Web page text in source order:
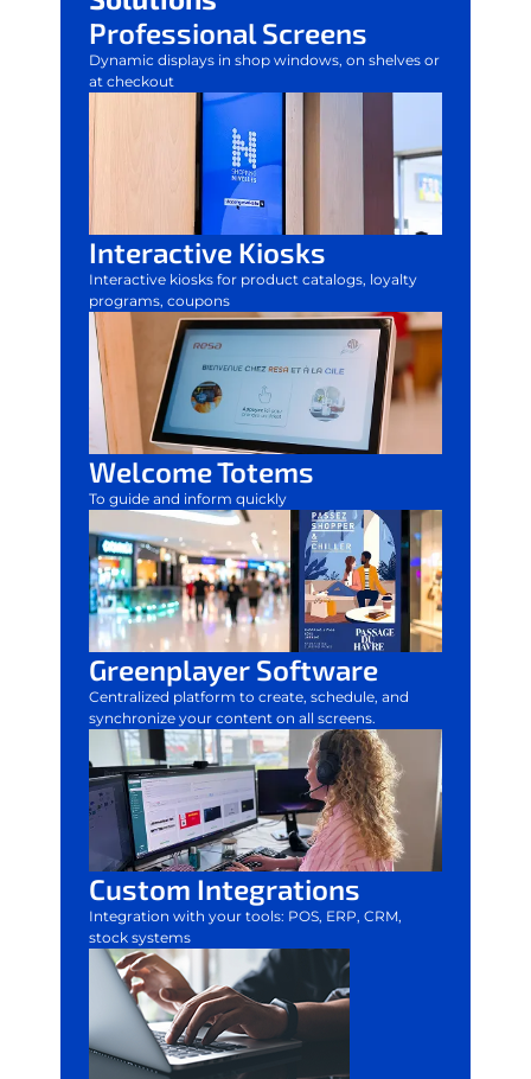
Professional Screens
Dynamic displays in shop windows, on shelves or
at checkout
Interactive Kiosks
Interactive kiosks for product catalogs, loyalty
programs, coupons
Welcome Totems
To guide and inform quickly
Greenplayer Software
Centralized platform to create, schedule, and
synchronize your content on all screens.
Custom Integrations
Integration with your tools: POS, ERP, CRM,
stock systems